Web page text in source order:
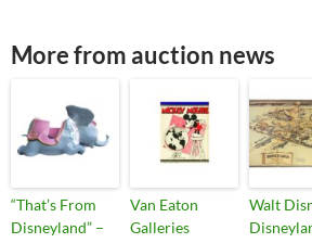
More from auction news
“That’s From
Disneyland” –
Van Eaton
Galleries
Walt